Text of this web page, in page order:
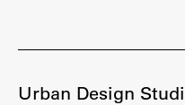
Urban Design